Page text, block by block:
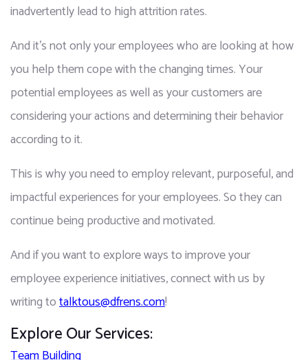
inadvertently lead to high attrition rates.
And it’s not only your employees who are looking at how
you help them cope with the changing times. Your
potential employees as well as your customers are
considering your actions and determining their behavior
according to it.
This is why you need to employ relevant, purposeful, and
impactful experiences for your employees. So they can
continue being productive and motivated.
And if you want to explore ways to improve your
employee experience initiatives, connect with us by
writing to talktous@dfrens.com!
Explore Our Services: